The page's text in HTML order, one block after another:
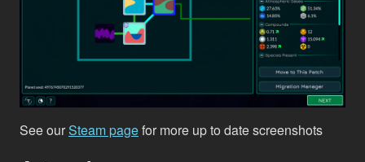
See ourSteam pagefor more up to date screenshots